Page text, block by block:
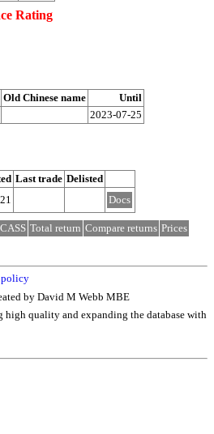
Rating
Old Chinese name
Until
2023-07-25
Last trade Delisted
Docs
Total return Compare returns Prices
policy
by David M Webb MBE
high quality and expanding the database with